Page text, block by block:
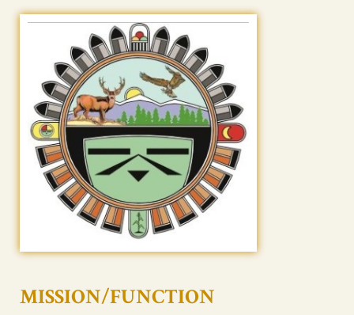
MISSION/FUNCTION